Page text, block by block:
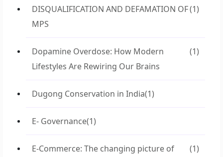
DISQUALIFICATION AND DEFAMATION OF
MPS
(1)
Dopamine Overdose: How Modern
Lifestyles Are Rewiring Our Brains
(1)
Dugong Conservation in India(1)
E- Governance(1)
E-Commerce: The changing picture of
(1)